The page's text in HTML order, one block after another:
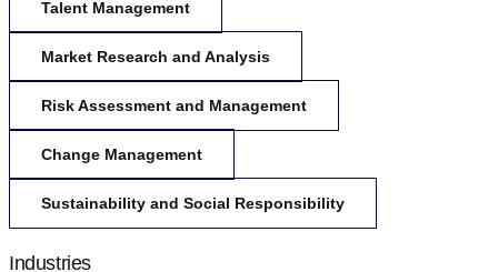
Talent Management
Market Research and Analysis
Risk Assessment and Management
Change Management
Sustainability and Social Responsibility
Industries